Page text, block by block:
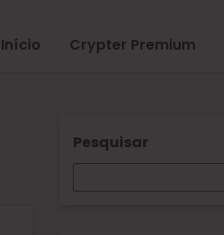
Início Crypter Premium
Pesquisar